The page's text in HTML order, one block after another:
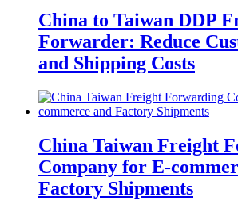
China to Taiwan DDP
Forwarder: Reduce
and Shipping Costs
China Taiwan Freight
Company for E-
Factory Shipments